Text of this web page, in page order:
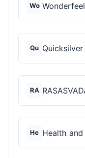
Wo Wonderfeel
Qu
RA
He